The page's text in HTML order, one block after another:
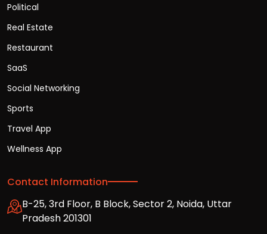
Political
Real Estate
Restaurant
SaaS
Social Networking
Sports
Travel App
Wellness App
Contact Information
B-25, 3rd Floor, B Block, Sector 2, Noida, Uttar
Pradesh 201301